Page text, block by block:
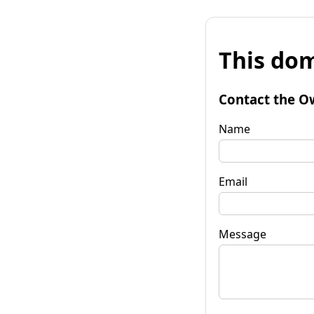
This
Contact the
Name
Email
Message